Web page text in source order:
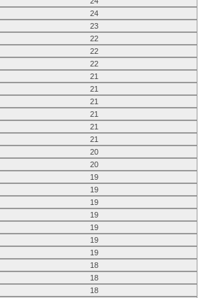
24
23
22
22
22
21
21
21
21
21
21
20
20
19
19
19
19
19
19
19
18
18
18